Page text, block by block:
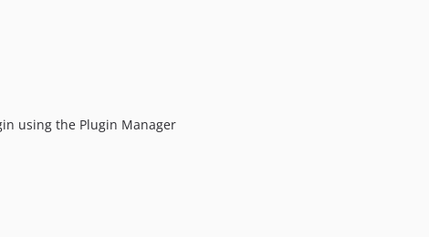
using the Plugin Manager